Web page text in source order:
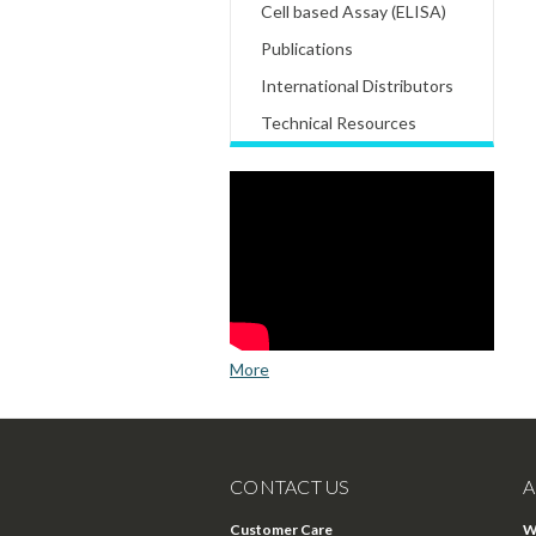
Cell based Assay (ELISA)
Publications
International Distributors
Technical Resources
More
CONTACT US
Customer Care